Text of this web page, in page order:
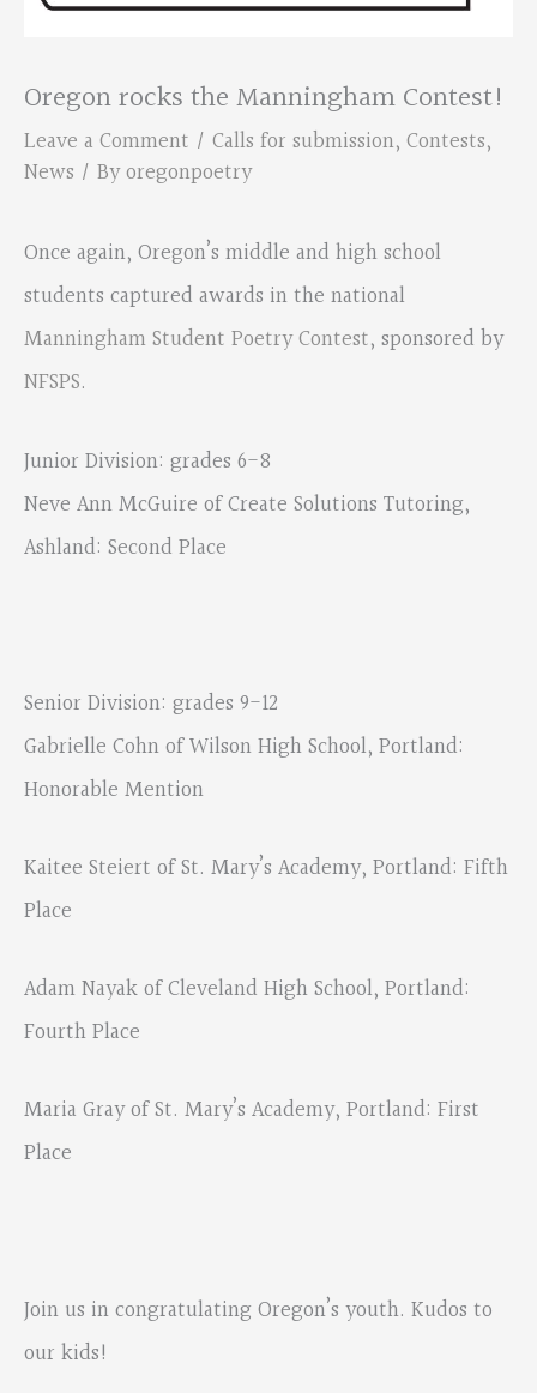
Oregon rocks the Manningham Contest!
Leave a Comment / Calls for submission, Contests,
News / Byoregonpoetry
Once again, Oregon’s middle and high school
students captured awards in the national
Manningham Student Poetry Contest, sponsored by
NFSPS.
Junior Division: grades 6-8
Neve Ann McGuire of Create Solutions Tutoring,
Ashland: Second Place
Senior Division: grades 9-12
Gabrielle Cohn of Wilson High School, Portland:
Honorable Mention
Kaitee Steiert of St. Mary’s Academy, Portland: Fifth
Place
Adam Nayak of Cleveland High School, Portland:
Fourth Place
Maria Gray of St. Mary’s Academy, Portland: First
Place
Join us in congratulating Oregon’s youth. Kudos to
our kids!